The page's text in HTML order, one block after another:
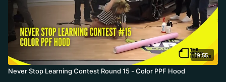
19:55
Never Stop Learning Contest Round 15 - Color PPF Hood